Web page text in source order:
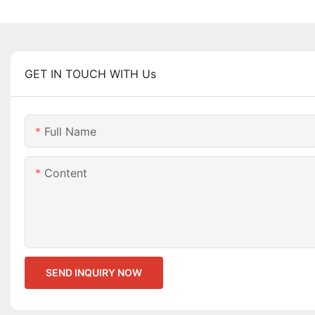
GET IN TOUCH WITH Us
Full Name
Content
SEND INQUIRY NOW